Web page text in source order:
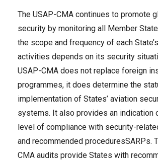
The USAP-CMA continues to promote
security by monitoring all Member
the scope and frequency of each
activities depends on its security
USAP-CMA does not replace foreign
programmes, it does determine the
implementation of States’ aviation
systems. It also provides an indication
level of compliance with security-
and recommended proceduresSARPs.
CMA audits provide States with